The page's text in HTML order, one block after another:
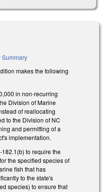
Summary
makes the following
in non-recurring
Division of Marine
of reallocating
to the Division of NC
and permitting of a
implementation.
to require the
the specified species of
fish that has
to the state's
species) to ensure that